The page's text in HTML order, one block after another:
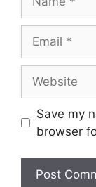
Save my
browser